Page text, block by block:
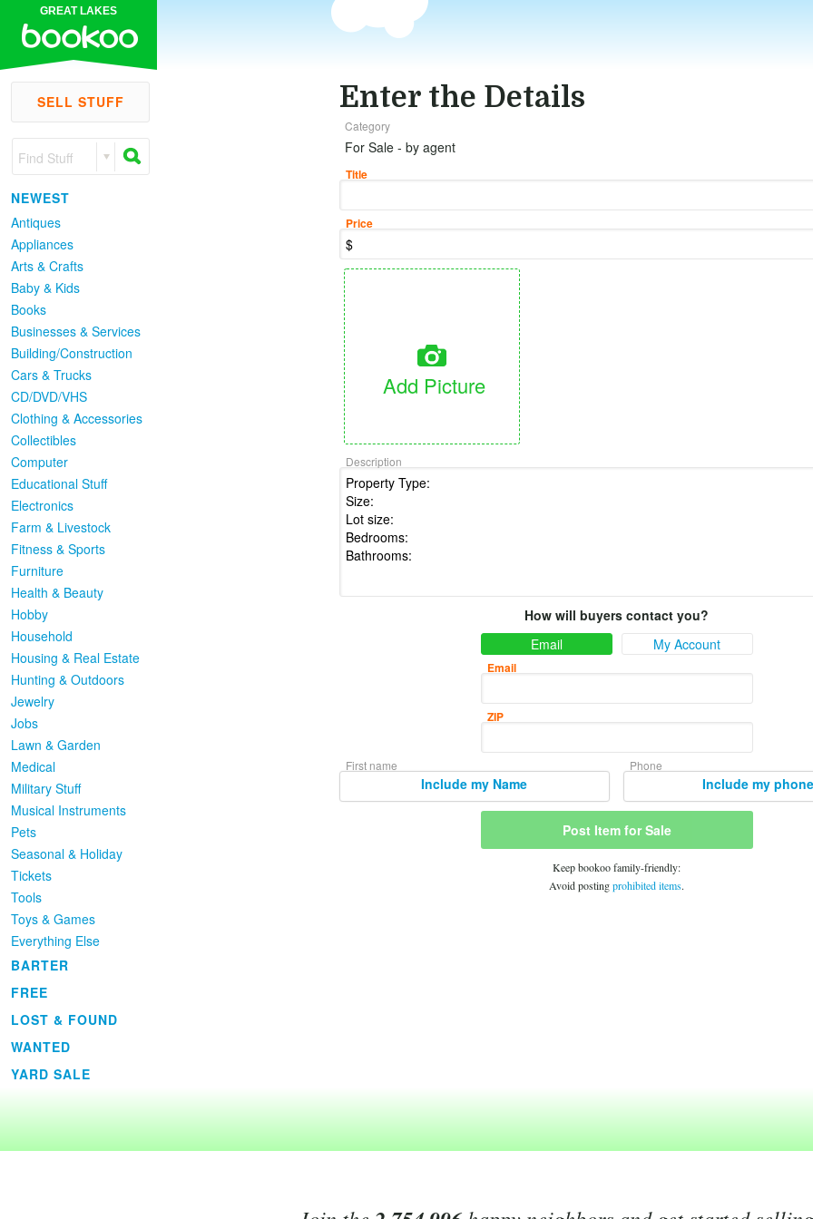
GREAT LAKES
SELL STUFF
Find Stuff
NEWEST
Antiques
Appliances
Arts & Crafts
Baby & Kids
Books
Businesses & Services
Building/Construction
Cars & Trucks
CD/DVD/VHS
Clothing & Accessories
Collectibles
Computer
Educational Stuff
Electronics
Farm & Livestock
Fitness & Sports
Furniture
Health & Beauty
Hobby
Household
Housing & Real Estate
Hunting & Outdoors
Jewelry
Jobs
Lawn & Garden
Medical
Military Stuff
Musical Instruments
Pets
Seasonal & Holiday
Tickets
Tools
Toys & Games
Everything Else
BARTER
FREE
LOST & FOUND
WANTED
YARD SALE
Enter the Details
Category
For Sale - by agent
Title
Price
Add Picture
Description
How will buyers contact you?
Email
My Account
Email
ZIP
First name
Include my Name
Phone
Include my phone
Post Item for Sale
Keep bookoo family-friendly:
Avoid postingprohibited items.